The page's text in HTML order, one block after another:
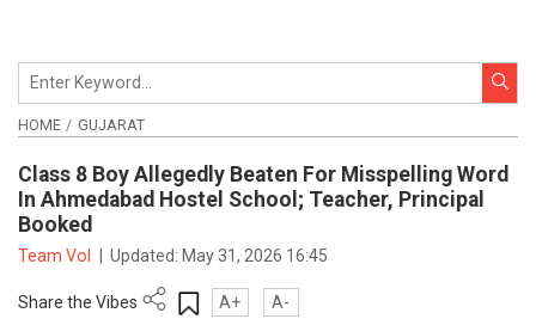
HOME GUJARAT
Class 8 Boy Allegedly Beaten For Misspelling Word
In Ahmedabad Hostel School; Teacher, Principal
Booked
Team VoI Updated: May 31, 2026 16:45
Share the Vibes A+ A-